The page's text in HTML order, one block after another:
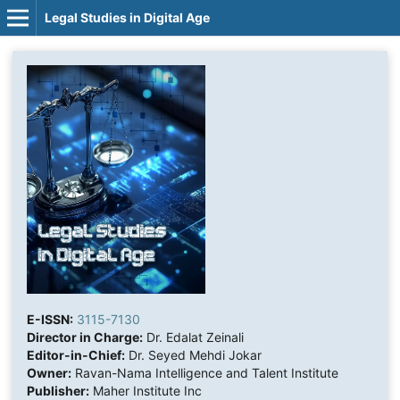
Legal Studies in Digital Age
E-ISSN: 3115-7130
Director in Charge:Dr. Edalat Zeinali
Editor-in-Chief:Dr. Seyed Mehdi Jokar
Owner:Ravan-Nama Intelligence and Talent Institute
Publisher:Maher Institute Inc